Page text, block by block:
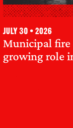
Municipal fire
growing role
July 30 • 2026